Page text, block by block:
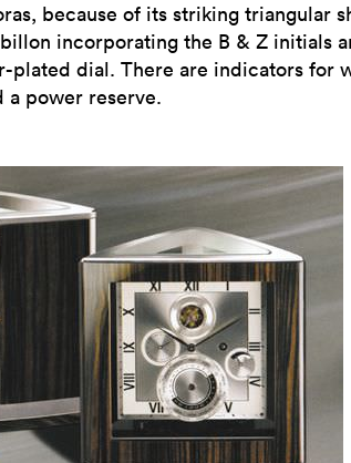
because of its striking triangular
incorporating the B & Z initials
plated dial. There are indicators for
a power reserve.